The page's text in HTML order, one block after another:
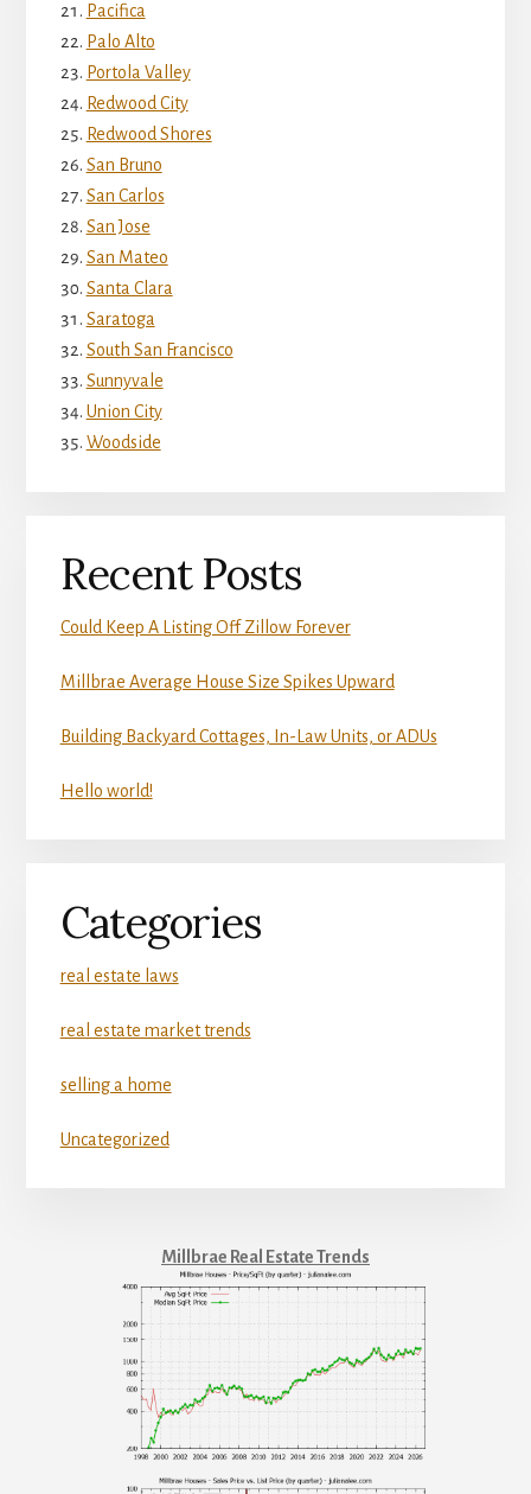
Pacifica
Palo Alto
Portola Valley
Redwood City
Redwood Shores
San Bruno
San Carlos
San Jose
San Mateo
Santa Clara
Saratoga
South San Francisco
Sunnyvale
Union City
Woodside
Recent Posts
Could Keep A Listing Off Zillow Forever
Millbrae Average House Size Spikes Upward
Building Backyard Cottages, In-Law Units, or ADUs
Hello world!
Categories
real estate laws
real estate market trends
selling a home
Uncategorized
Millbrae Real Estate Trends